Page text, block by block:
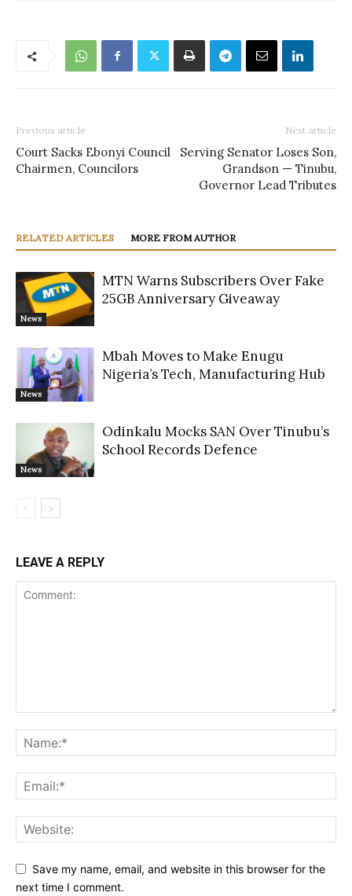
Previous article
Court Sacks Ebonyi Council
Chairmen, Councilors
Next article
Serving Senator Loses Son,
Grandson — Tinubu,
Governor Lead Tributes
RELATED ARTICLES MORE FROM AUTHOR
News
MTN Warns Subscribers Over Fake
25GB Anniversary Giveaway
News
Mbah Moves to Make Enugu
Nigeria’s Tech, Manufacturing Hub
News
Odinkalu Mocks SAN Over Tinubu’s
School Records Defence
LEAVE A REPLY
Save my name, email, and website in this browser for the
next time I comment.